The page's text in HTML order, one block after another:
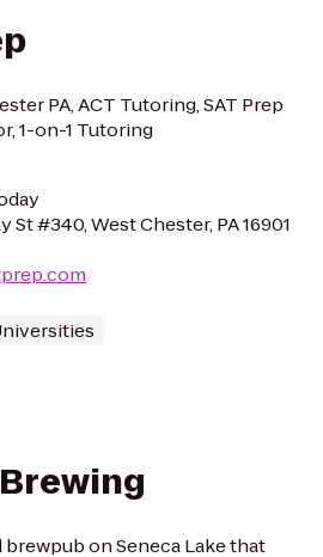
PA, ACT Tutoring, SAT Prep
1-on-1 Tutoring
St #340, West Chester, PA 16901
on Seneca Lake that